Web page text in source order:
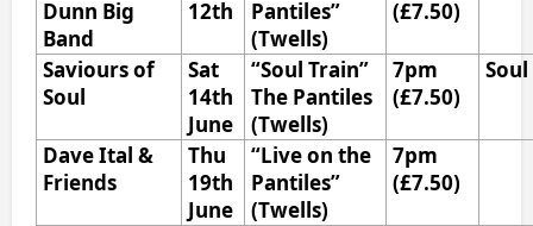
Dunn Big
Band
12th
Pantiles”
(Twells)
(£7.50)
Saviours of
Soul
Sat
14th
June
“Soul Train”
The Pantiles
(Twells)
7pm
(£7.50)
Soul
Dave Ital &
Friends
Thu
19th
June
“Live on the
Pantiles”
(Twells)
7pm
(£7.50)